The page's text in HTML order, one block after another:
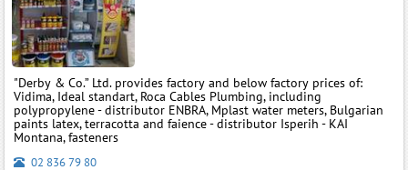
"Derby & Co.” Ltd. provides factory and below factory prices of:
Vidima, Ideal standart, Roca Cables Plumbing, including
polypropylene - distributor ENBRA, Mplast water meters, Bulgarian
paints latex, terracotta and faience - distributor Isperih - KAI
Montana, fasteners
02 836 79 80